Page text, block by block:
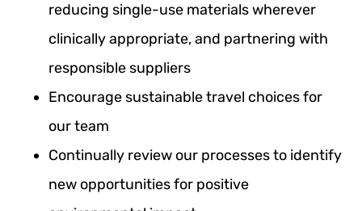
reducing single-use materials wherever
clinically appropriate, and partnering with
responsible suppliers
Encourage sustainable travel choices for
our team
Continually review our processes to identify
new opportunities for positive